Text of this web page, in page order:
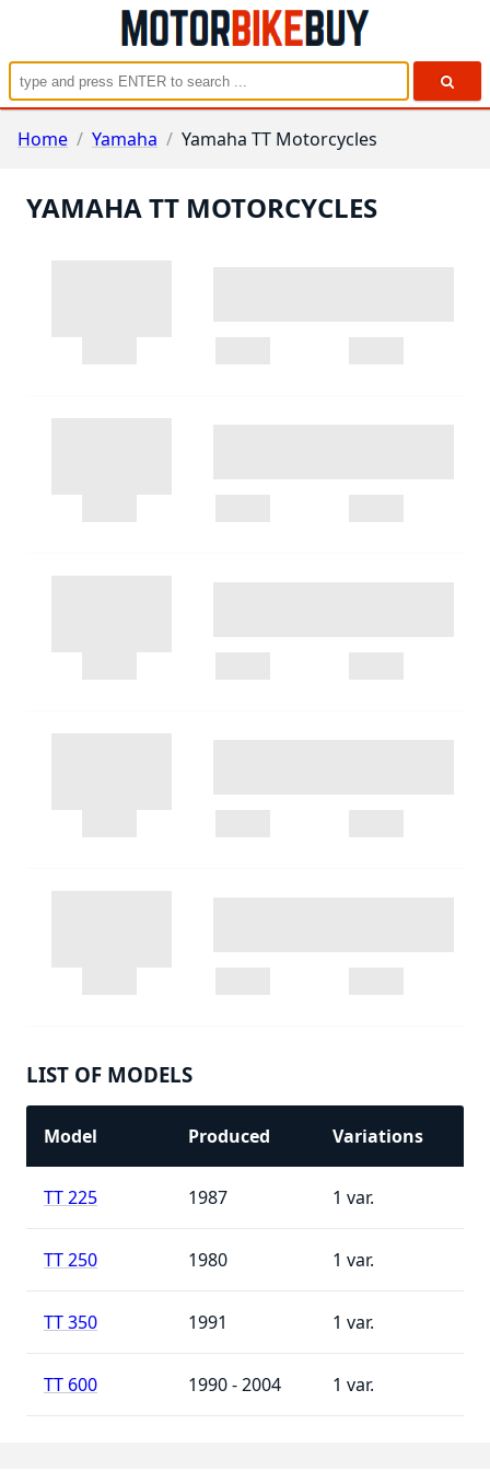
Home / Yamaha / Yamaha TT Motorcycles
YAMAHA TT MOTORCYCLES
LIST OF MODELS
Model Produced Variations
TT 225 1987 1
TT 250 1980 1
TT 350 1991 1
TT 600 1990 - 2004 1